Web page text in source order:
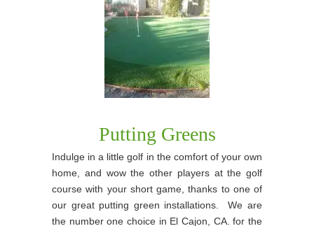
Putting Greens
Indulge in a little golf in the comfort of your own
home, and wow the other players at the golf
course with your short game, thanks to one of
our great putting green installations. We are
the number one choice in El Cajon, CA. for the